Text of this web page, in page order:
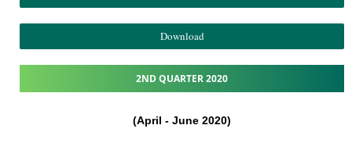
Download
2ND QUARTER 2020
(April - June 2020)